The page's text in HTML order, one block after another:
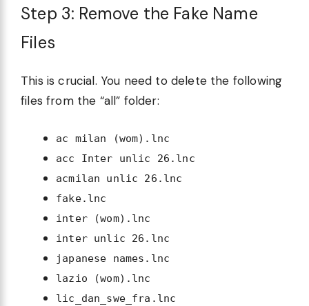
Step 3: Remove the Fake Name
Files
This is crucial. You need to delete the following
files from the “all” folder:
ac milan (wom).lnc
acc Inter unlic 26.lnc
acmilan unlic 26.lnc
fake.lnc
inter (wom).lnc
inter unlic 26.lnc
japanese names.lnc
lazio (wom).lnc
lic_dan_swe_fra.lnc